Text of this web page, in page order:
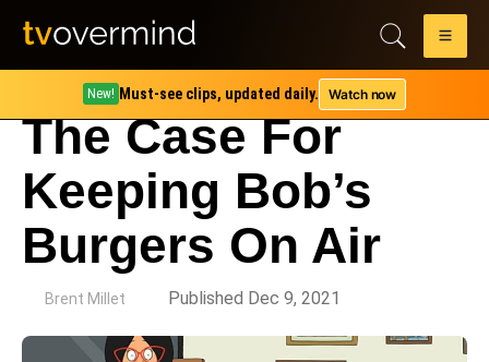
New! Must-see clips, updated daily. Watch now
The Case For
Keeping Bob’s
Burgers On Air
Brent Millet Published Dec 9, 2021